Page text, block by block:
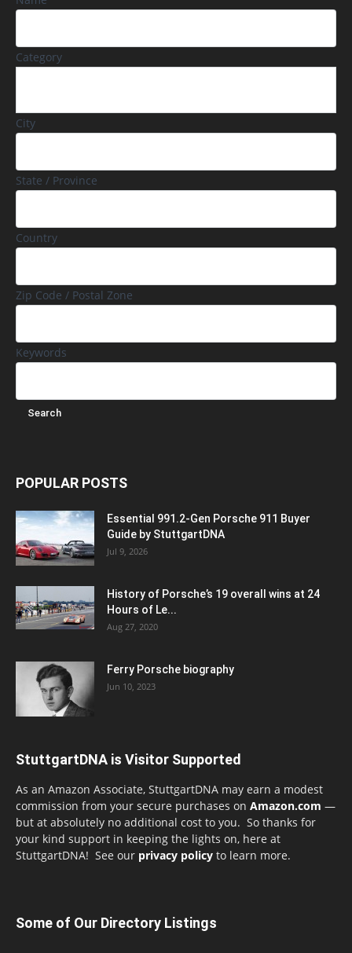
Category
City
State / Province
Country
Zip Code / Postal Zone
Keywords
POPULAR POSTS
Essential 991.2-Gen Porsche 911 Buyer
Guide by StuttgartDNA
Jul 9, 2026
History of Porsche’s 19 overall wins at 24
Hours of Le...
Aug 27, 2020
Ferry Porsche biography
Jun 10, 2023
StuttgartDNA is Visitor Supported
As an Amazon Associate, StuttgartDNA may earn a modest
commission from your secure purchases on Amazon.com —
but at absolutely no additional cost to you. So thanks for
your kind support in keeping the lights on, here at
StuttgartDNA! See our privacy policy to learn more.
Some of Our Directory Listings